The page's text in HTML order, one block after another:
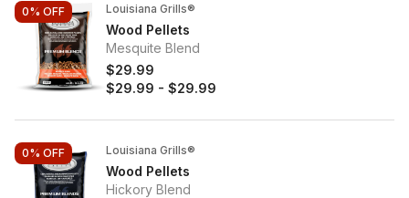
0% OFF Louisiana Grills®
Wood Pellets
Mesquite Blend
$29.99
$29.99 - $29.99
0% OFF Louisiana Grills®
Wood Pellets
Hickory Blend